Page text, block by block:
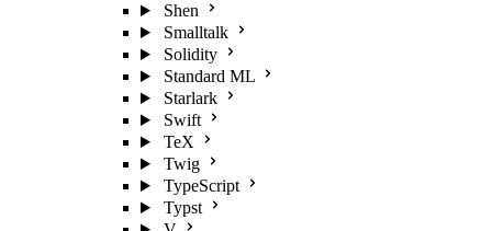
Shen
Smalltalk
Solidity
Standard ML
Starlark
Swift
TeX
Twig
TypeScript
Typst